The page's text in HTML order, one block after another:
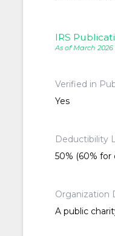
IRS
As of March 2026
Verified in
Yes
Deductibility
50% (60% for
Organization
A public